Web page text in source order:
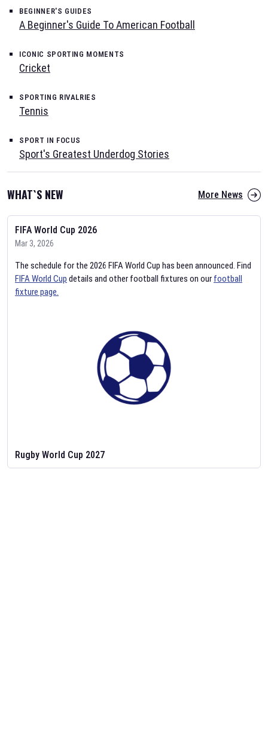
BEGINNER'S GUIDES
A Beginner's Guide To American Football
ICONIC SPORTING MOMENTS
Cricket
SPORTING RIVALRIES
Tennis
SPORT IN FOCUS
Sport's Greatest Underdog Stories
WHAT`S NEW More News
FIFA World Cup 2026
Mar 3, 2026
The schedule for the 2026 FIFA World Cup has been announced. Find
FIFA World Cup details and other football fixtures on our football
fixture page.
Rugby World Cup 2027
Feb 2, 2026